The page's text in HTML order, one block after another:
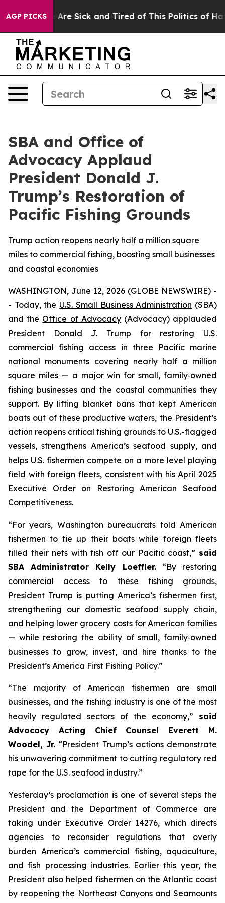
AGP PICKS
“People Are Sick and Tired of This Politics of
SBA and Office of
Advocacy Applaud
President Donald J.
Trump’s Restoration of
Pacific Fishing Grounds
Trump action reopens nearly half a million square
miles to commercial fishing, boosting small businesses
and coastal economies
WASHINGTON, June 12, 2026 (GLOBE NEWSWIRE) -
- Today, the U.S. Small Business Administration (SBA)
and the Office of Advocacy(Advocacy) applauded
President Donald J. Trump for restoring U.S.
commercial fishing access in three Pacific marine
national monuments covering nearly half a million
square miles — a major win for small, family‑owned
fishing businesses and the coastal communities they
support. By lifting blanket bans that kept American
boats out of these productive waters, the President’s
action reopens critical fishing grounds to U.S.-flagged
vessels, strengthens America’s seafood supply, and
helps U.S. fishermen compete on a more level playing
field with foreign fleets, consistent with his April 2025
Executive Orderon Restoring American Seafood
Competitiveness.
“For years, Washington bureaucrats told American
fishermen to tie up their boats while foreign fleets
filled their nets with fish off our Pacific coast,” said
SBA Administrator Kelly Loeffler.“By restoring
commercial access to these fishing grounds,
President Trump is putting America’s fishermen first,
strengthening our domestic seafood supply chain,
and helping lower grocery costs for American families
— while restoring the ability of small, family‑owned
businesses to grow, invest, and hire thanks to the
President’s America First Fishing Policy.”
“The majority of American fishermen are small
businesses, and the fishing industry is one of the most
heavily regulated sectors of the economy,” said
Advocacy Acting Chief Counsel Everett M.
Woodel, Jr. “President Trump’s actions demonstrate
his unwavering commitment to cutting regulatory red
tape for the U.S. seafood industry.”
Yesterday’s proclamation is one of several steps the
President and the Department of Commerce are
taking under Executive Order 14276, which directs
agencies to reconsider regulations that overly
burden America’s commercial fishing, aquaculture,
and fish processing industries. Earlier this year, the
President also helped fishermen on the Atlantic coast
by reopeningthe Northeast Canyons and Seamounts